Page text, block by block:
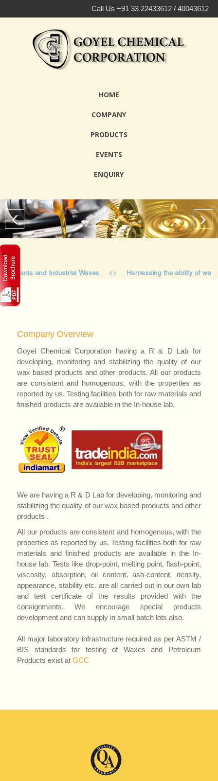
Call Us +91 33 22433612 / 40043612
HOME
COMPANY
PRODUCTS
EVENTS
ENQUIRY
and Industrial Waxes <> Harnessing the ability of
Company Overview
Goyel Chemical Corporation having a R & D Lab for
developing, monitoring and stabilizing the quality of our
wax based products and other products. All our products
are consistent and homogenous, with the properties as
reported by us. Testing facilities both for raw materials and
finished products are available in the In-house lab.
We are having a R & D Lab for developing, monitoring and
stabilizing the quality of our wax based products and other
products .
All our products are consistent and homogenous, with the
properties as reported by us. Testing facilities both for raw
materials and finished products are available in the In-
house lab. Tests like drop-point, melting point, flash-point,
viscosity, absorption, oil content, ash-content, density,
appearance, stability etc. are all carried out in our own lab
and test certificate of the results provided with the
consignments. We encourage special products
development and can supply in small batch lots also.
All major laboratory infrastructure required as per ASTM /
BIS standards for testing of Waxes and Petroleum
Products exist at GCC